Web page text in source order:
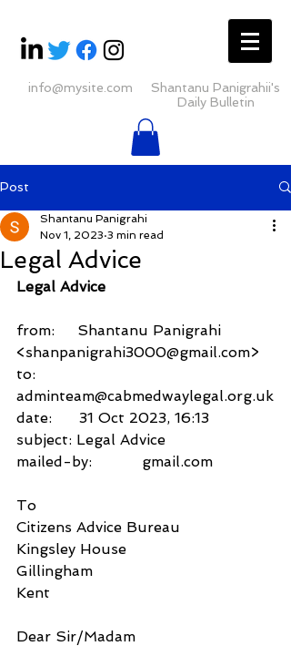
info@mysite.com
Shantanu Panigrahii's
Daily Bulletin
Post
Legal Advice
Shantanu Panigrahi
Nov 1, 2023 3 min read
Legal Advice
from:     Shantanu Panigrahi
<shanpanigrahi3000@gmail.com>
to:
adminteam@cabmedwaylegal.org.uk
date:      31 Oct 2023, 16:13
subject: Legal Advice
mailed-by:           gmail.com
To
Citizens Advice Bureau
Kingsley House
Gillingham
Kent
Dear Sir/Madam